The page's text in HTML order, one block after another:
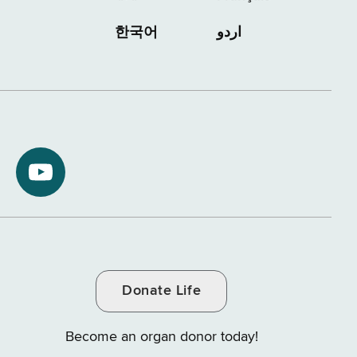
한국어 اردو
NYS
Department
YouTube
Donate Life
Become an organ donor today!